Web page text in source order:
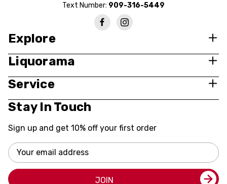
Text Number: 909-316-5449
Explore
Liquorama
Service
Stay In Touch
Sign up and get 10% off your first order
Email
Address
JOIN